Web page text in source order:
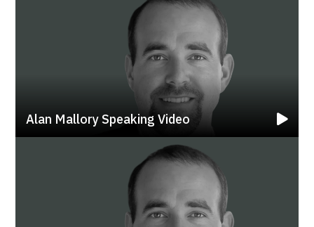
Alan Mallory Speaking Video